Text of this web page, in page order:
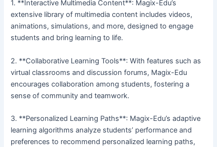
1. **Interactive Multimedia Content**: Magix-Edu’s
extensive library of multimedia content includes videos,
animations, simulations, and more, designed to engage
students and bring learning to life.
2. **Collaborative Learning Tools**: With features such as
virtual classrooms and discussion forums, Magix-Edu
encourages collaboration among students, fostering a
sense of community and teamwork.
3. **Personalized Learning Paths**: Magix-Edu’s adaptive
learning algorithms analyze students’ performance and
preferences to recommend personalized learning paths,